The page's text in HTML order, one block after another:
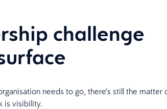
challenge
needs to go, there’s still the matter
is visibility.